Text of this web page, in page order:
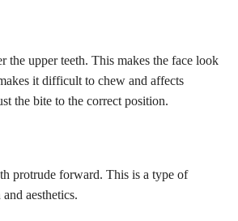
the upper teeth. This makes the face look
it difficult to chew and affects
the bite to the correct position.
protrude forward. This is a type of
aesthetics.